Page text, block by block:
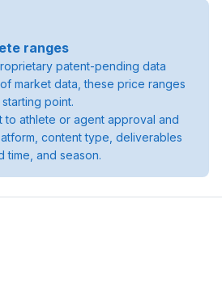
ranges
patent-pending data
market data, these price ranges
point.
to athlete or agent approval and
content type, deliverables
time, and season.